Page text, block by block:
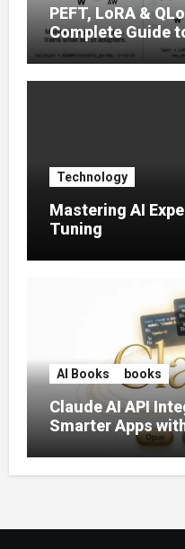
PEFT, LoRA &
Complete Guide
Tuning (2025)
Technology
Mastering AI
Tuning
AI Books books
Claude AI API
Smarter Apps
Capable AI (2026)